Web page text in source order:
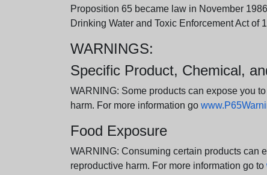
Proposition 65 became law in November
Drinking Water and Toxic Enforcement Act of
WARNINGS:
Specific Product, Chemical,
WARNING: Some products can expose you
harm. For more information go
Food Exposure
WARNING: Consuming certain products can
reproductive harm. For more information go to